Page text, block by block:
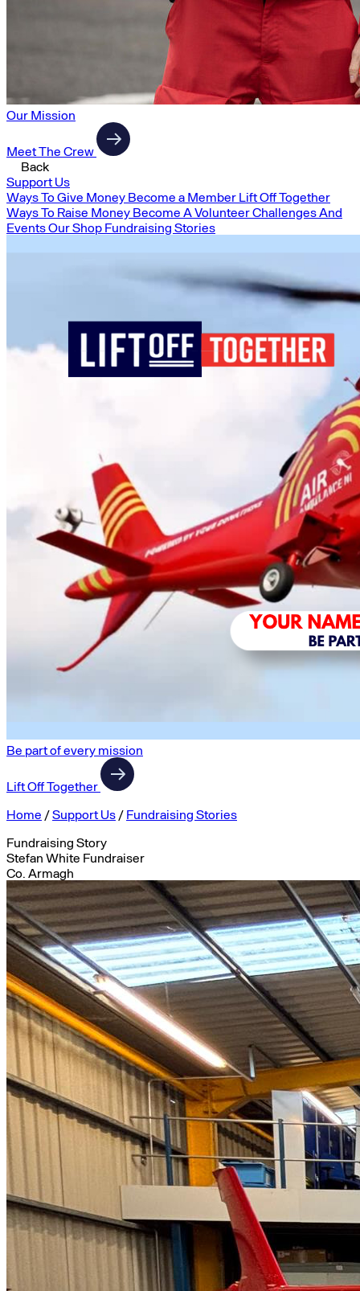
Our Mission
Meet The Crew
Back
Support Us
Ways To Give Money Become a Member Lift Off Together
Ways To Raise Money Become A VolunteerChallenges And
EventsOur Shop Fundraising Stories
Be part of every mission
Lift Off Together
Home /Support Us / Fundraising Stories
Fundraising Story
Stefan White Fundraiser
Co. Armagh